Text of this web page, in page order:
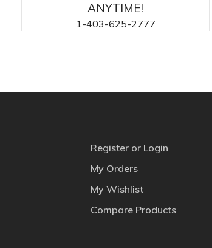
ANYTIME!
1-403-625-2777
Register or Login
My Orders
My Wishlist
Compare Products